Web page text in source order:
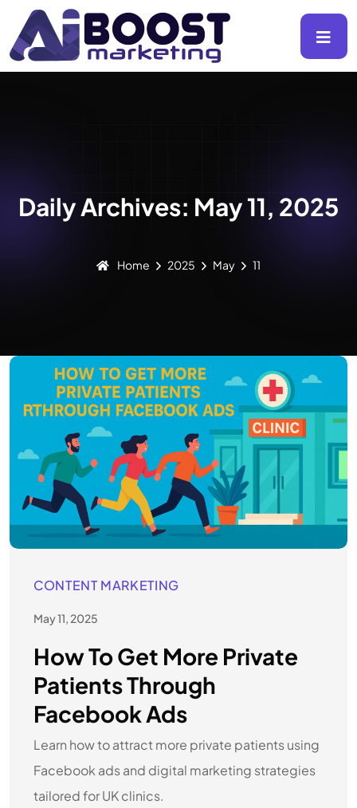
Daily Archives: May 11, 2025
Home 2025 May 11
CONTENT MARKETING
May 11, 2025
How To Get More Private
Patients Through
Facebook Ads
Learn how to attract more private patients using
Facebook ads and digital marketing strategies
tailored for UK clinics.